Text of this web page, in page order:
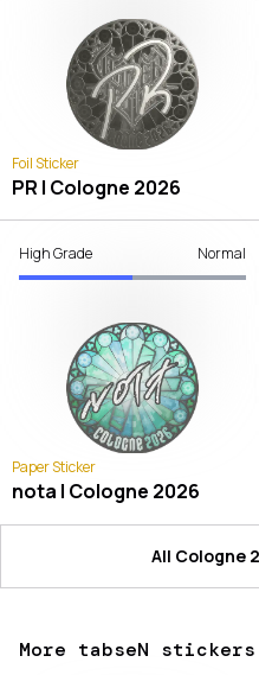
Foil Sticker
PR | Cologne 2026
High Grade Normal
Paper Sticker
nota | Cologne 2026
All Cologne
More tabseN stickers